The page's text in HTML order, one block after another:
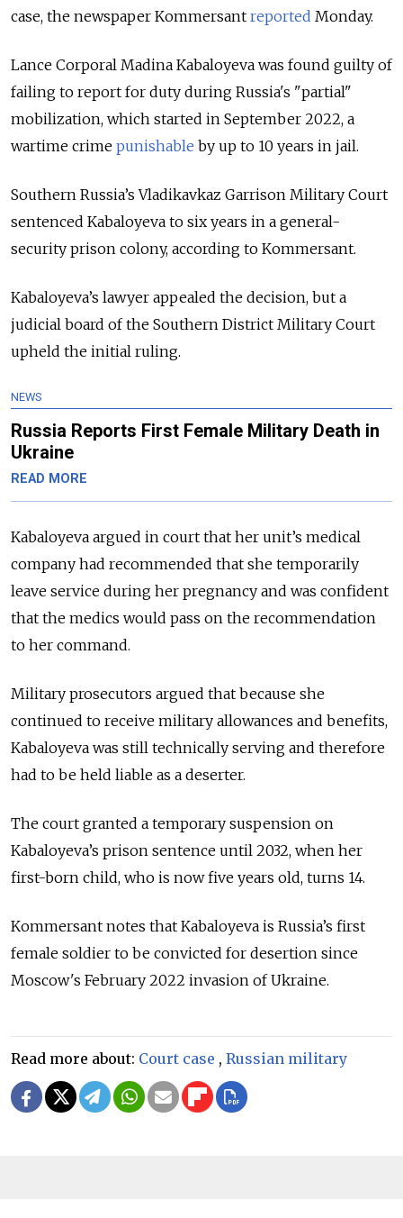
case, the newspaper Kommersant reported Monday.
Lance Corporal Madina Kabaloyeva was found guilty of
failing to report for duty during Russia's "partial"
mobilization, which started in September 2022, a
wartime crime punishable by up to 10 years in jail.
Southern Russia’s Vladikavkaz Garrison Military Court
sentenced Kabaloyeva to six years in a general-
security prison colony, according to Kommersant.
Kabaloyeva’s lawyer appealed the decision, but a
judicial board of the Southern District Military Court
upheld the initial ruling.
NEWS
Russia Reports First Female Military Death in
Ukraine
READ MORE
Kabaloyeva argued in court that her unit’s medical
company had recommended that she temporarily
leave service during her pregnancy and was confident
that the medics would pass on the recommendation
to her command.
Military prosecutors argued that because she
continued to receive military allowances and benefits,
Kabaloyeva was still technically serving and therefore
had to be held liable as a deserter.
The court granted a temporary suspension on
Kabaloyeva’s prison sentence until 2032, when her
first-born child, who is now five years old, turns 14.
Kommersant notes that Kabaloyeva is Russia’s first
female soldier to be convicted for desertion since
Moscow's February 2022 invasion of Ukraine.
Read more about: Court case , Russian military